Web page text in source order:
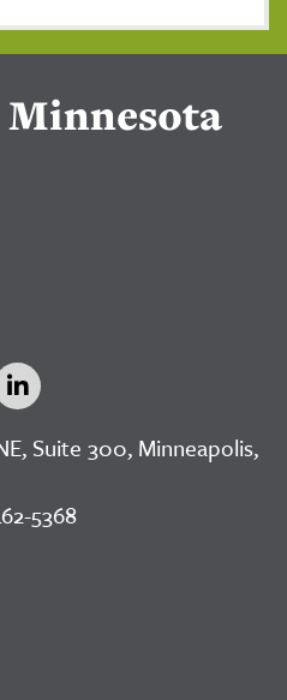
Minnesota
Suite 300, Minneapolis,
5368